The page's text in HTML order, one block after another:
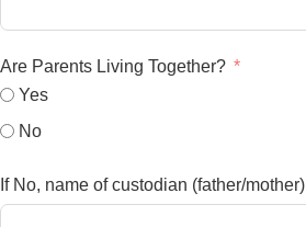
Are Parents Living Together?
Yes
No
If No, name of custodian (father/mother)